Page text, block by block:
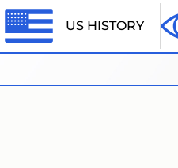
US HISTORY